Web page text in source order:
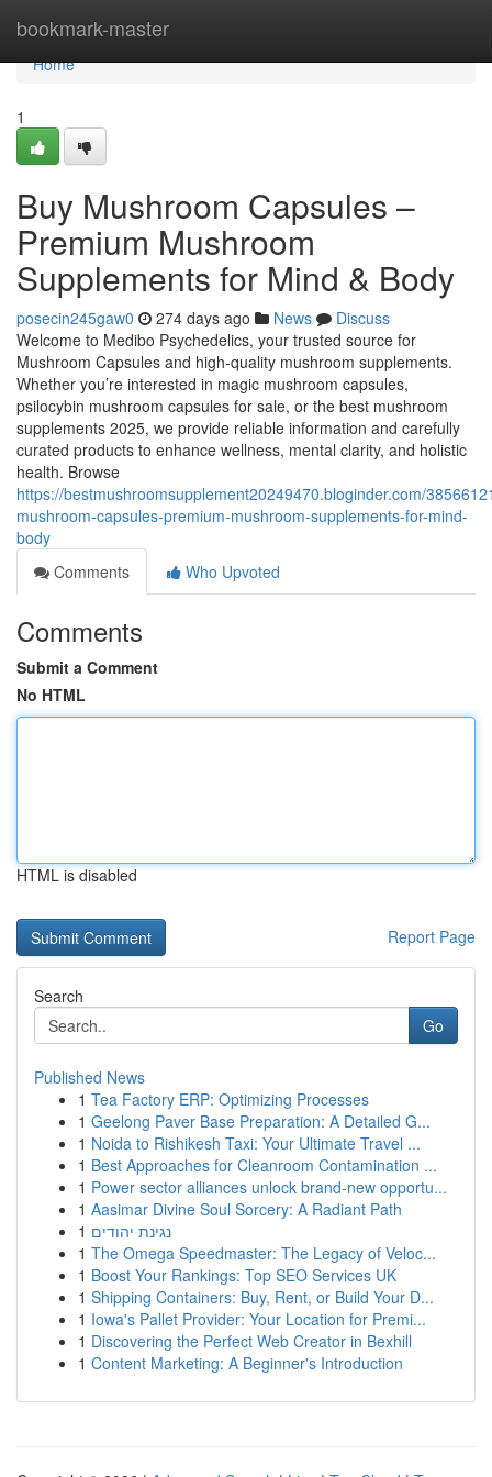
bookmark-master
Home
Home
1
Buy Mushroom Capsules –
Premium Mushroom
Supplements for Mind & Body
posecin245gaw0 274 days ago News
Discuss
Welcome to Medibo Psychedelics, your trusted source for
Mushroom Capsules and high-quality mushroom supplements.
Whether you’re interested in magic mushroom capsules,
psilocybin mushroom capsules for sale, or the best mushroom
supplements 2025, we provide reliable information and carefully
curated products to enhance wellness, mental clarity, and holistic
health. Browse
https://bestmushroomsupplement20249470.bloginder.com/
mushroom-capsules-premium-mushroom-supplements-for-mind-
body
Comments
Who Upvoted
Comments
Submit a Comment
No HTML
HTML is disabled
Report Page
Search
Go
Published News
1 Tea Factory ERP: Optimizing Processes
1 Geelong Paver Base Preparation: A Detailed G...
1 Noida to Rishikesh Taxi: Your Ultimate Travel ...
1 Best Approaches for Cleanroom Contamination ...
1 Power sector alliances unlock brand-new opportu...
1 Aasimar Divine Soul Sorcery: A Radiant Path
1 נגינת יהודים
1 The Omega Speedmaster: The Legacy of Veloc...
1 Boost Your Rankings: Top SEO Services UK
1 Shipping Containers: Buy, Rent, or Build Your D...
1 Iowa's Pallet Provider: Your Location for Premi...
1 Discovering the Perfect Web Creator in Bexhill
1 Content Marketing: A Beginner's Introduction